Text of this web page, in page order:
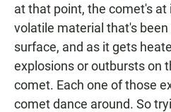
at that point, the comet's
volatile material that's
surface, and as it gets
explosions or outbursts on
comet. Each one of those
comet dance around. So